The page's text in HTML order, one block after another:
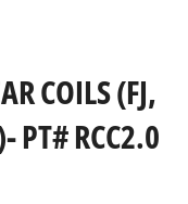
COILS (FJ,
PT# RCC2.0